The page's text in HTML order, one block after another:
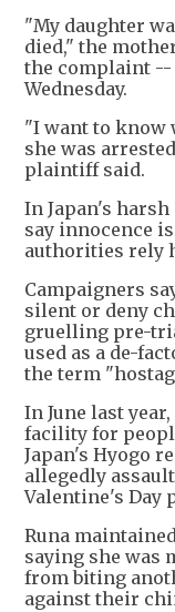
"My daughter
died," the
the complaint --
Wednesday.
"I want to know
she was
plaintiff said.
In Japan's
say innocence
authorities rely
Campaigners
silent or deny
gruelling pre-
used as a de-
the term
In June last
facility for
Japan's Hyogo
allegedly
Valentine's Day
Runa
saying she was
from biting
against their